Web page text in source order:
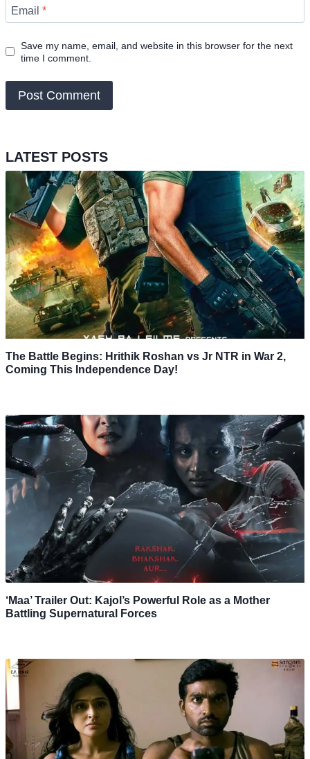
Email *
Save my name, email, and website in this browser for the next
time I comment.
LATEST POSTS
The Battle Begins: Hrithik Roshan vs Jr NTR in War 2,
Coming This Independence Day!
‘Maa’ Trailer Out: Kajol’s Powerful Role as a Mother
Battling Supernatural Forces